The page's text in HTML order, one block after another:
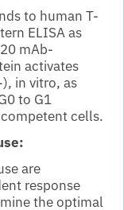
to human T-
ELISA as
mAb-
activates
in vitro, as
to G1
cells.
are
response
the optimal